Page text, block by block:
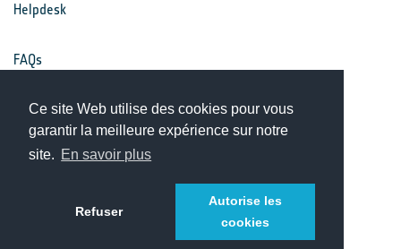
Ce site Web utilise des cookies pour vous
garantir la meilleure expérience sur notre
site. En savoir plus
Refuser
Autorise les
cookies
Helpdesk
FAQs
Conditions générales
Avis de confidentialité